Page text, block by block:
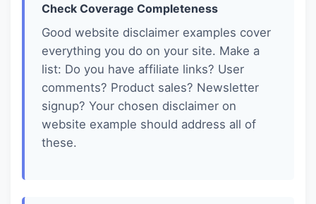
Check Coverage Completeness
Good website disclaimer examples cover
everything you do on your site. Make a
list: Do you have affiliate links? User
comments? Product sales? Newsletter
signup? Your chosen disclaimer on
website example should address all of
these.